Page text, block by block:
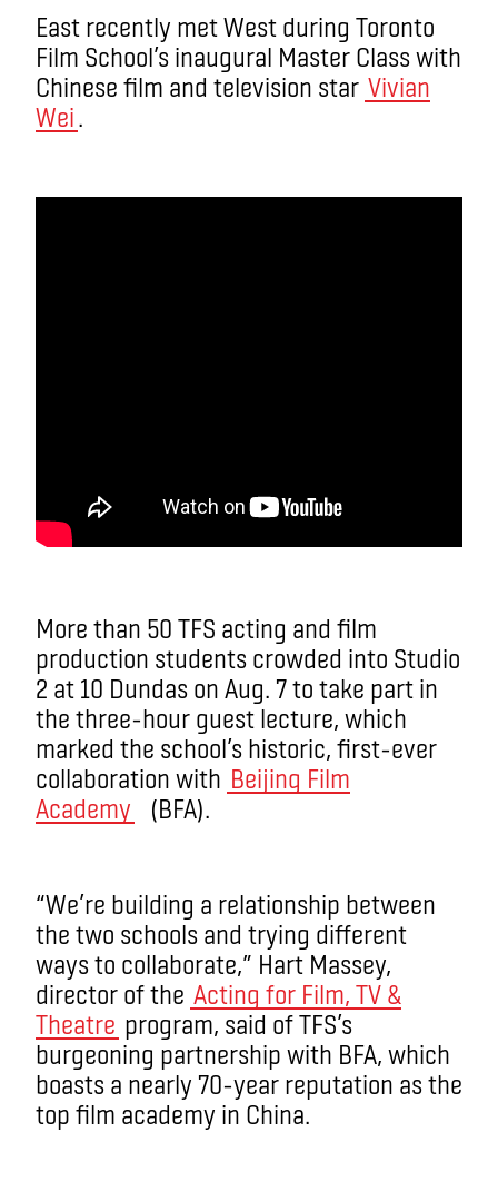
East recently met West during Toronto
Film School’s inaugural Master Class with
Chinese film and television star Vivian
Wei.
More than 50 TFS acting and film
production students crowded into Studio
2 at 10 Dundas on Aug. 7 to take part in
the three-hour guest lecture, which
marked the school’s historic, first-ever
collaboration with Beijing Film
Academy
(BFA).
“We’re building a relationship between
the two schools and trying different
ways to collaborate,” Hart Massey,
director of the Acting for Film, TV &
Theatre program, said of TFS’s
burgeoning partnership with BFA, which
boasts a nearly 70-year reputation as the
top film academy in China.